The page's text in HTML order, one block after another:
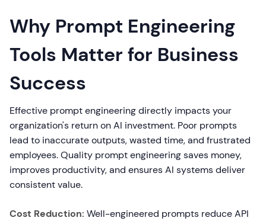
Why Prompt Engineering
Tools Matter for Business
Success
Effective prompt engineering directly impacts your
organization's return on AI investment. Poor prompts
lead to inaccurate outputs, wasted time, and frustrated
employees. Quality prompt engineering saves money,
improves productivity, and ensures AI systems deliver
consistent value.
Cost Reduction: Well-engineered prompts reduce API